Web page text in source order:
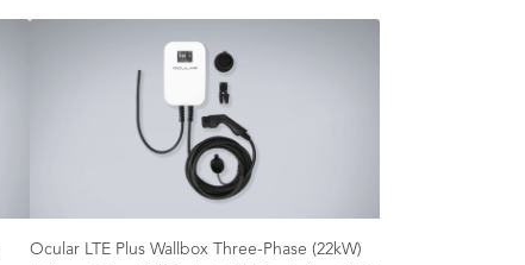
Ocular LTE Plus Wallbox Three-Phase (22kW)